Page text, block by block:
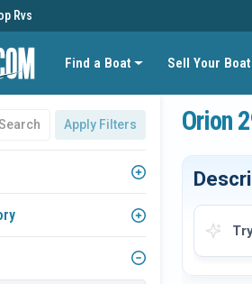
Find a Boat Sell Your Boat
Rvs
Apply Filters Orion